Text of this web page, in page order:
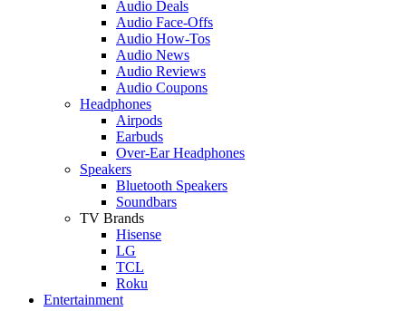
Audio Deals
Audio Face-Offs
Audio How-Tos
Audio News
Audio Reviews
Audio Coupons
Headphones
Airpods
Earbuds
Over-Ear Headphones
Speakers
Bluetooth Speakers
Soundbars
TV Brands
Hisense
LG
TCL
Roku
Entertainment